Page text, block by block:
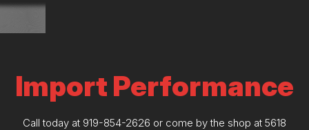
Import Performance
Call today at 919-854-2626 or come by the shop at 5618